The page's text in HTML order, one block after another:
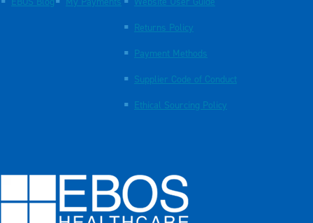
Returns Policy
Payment Methods
Supplier Code of Conduct
Ethical Sourcing Policy